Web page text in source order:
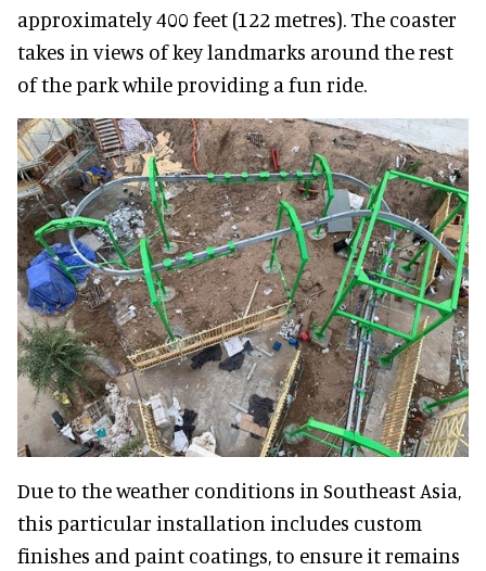
approximately 400 feet (122 metres). The coaster
takes in views of key landmarks around the rest
of the park while providing a fun ride.
Due to the weather conditions in Southeast Asia,
this particular installation includes custom
finishes and paint coatings, to ensure it remains